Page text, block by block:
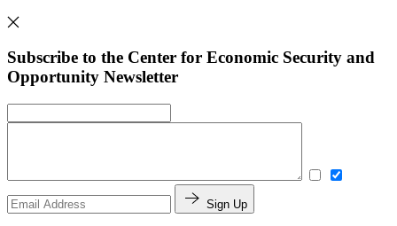
Subscribe to the Center for Economic Security and
Opportunity Newsletter
Sign Up